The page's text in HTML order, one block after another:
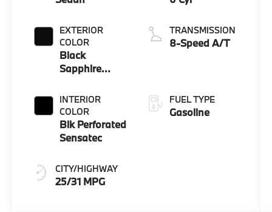
EXTERIOR
COLOR
Black
Sapphire
INTERIOR
COLOR
Blk Perforated
Sensatec
CITY/HIGHWAY
25/31 MPG
TRANSMISSION
8-Speed A/T
FUEL TYPE
Gasoline